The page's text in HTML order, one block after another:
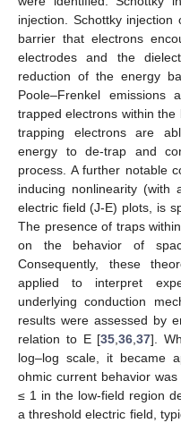
injection. Schottky
barrier that electrons
electrodes and the
reduction of the energy
Poole–Frenkel emissions
trapped electrons within
trapping electrons are
energy to de-trap and
process. A further notable
inducing nonlinearity
electric field (J-E) plots, is
The presence of traps
on the behavior of
Consequently, these
applied to interpret
underlying conduction
results were assessed by
relation to E [35 ,36 ,37].
log–log scale, it became
ohmic current behavior
≤ 1 in the low-field region
a threshold electric field,